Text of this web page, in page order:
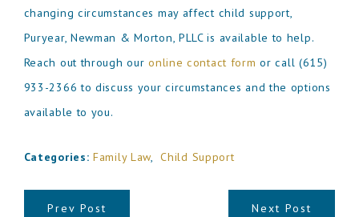
changing circumstances may affect child support,
Puryear, Newman & Morton, PLLC is available to help.
Reach out through ouronline contact form or call (615)
933-2366 to discuss your circumstances and the options
available to you.
Categories:Family Law,Child Support
Prev Post Next Post